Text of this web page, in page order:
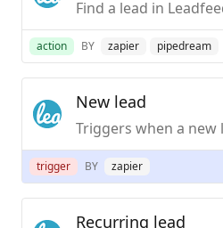
action BY zapier pipedream
New lead
trigger BY zapier
Recurring lead